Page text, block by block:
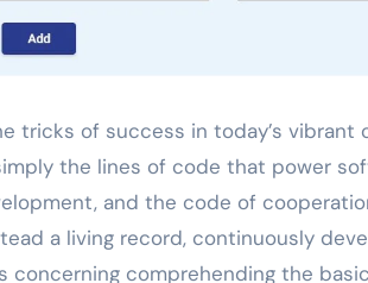
the lines of code that power
and the code of
a living record, continuously
concerning comprehending the